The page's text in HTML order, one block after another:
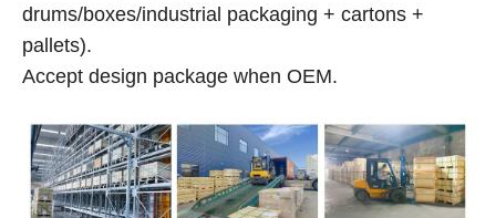
drums/boxes/industrial packaging + cartons +
pallets).
Accept design package when OEM.